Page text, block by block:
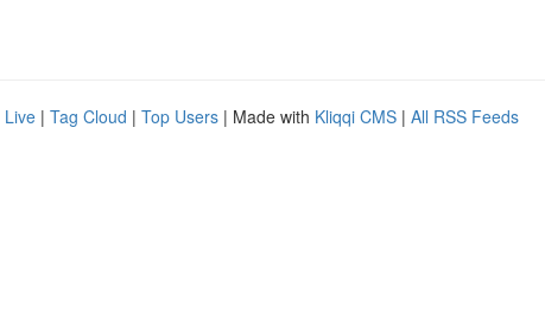
Live | Tag Cloud | Top Users | Made with Kliqqi CMS | All RSS Feeds